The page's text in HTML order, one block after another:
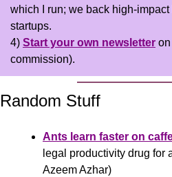
which I run; we back high-impact
startups.
4) Start your own newsletter on
commission).
Random Stuff
Ants learn faster on
legal productivity drug for
Azeem Azhar)